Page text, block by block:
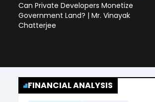
Can Private Developers Monetize
Government Land? | Mr. Vinayak
Chatterjee
FINANCIAL ANALYSIS